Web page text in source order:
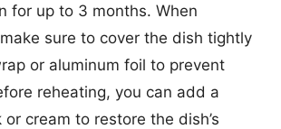
for up to 3 months. When
sure to cover the dish tightly
or aluminum foil to prevent
reheating, you can add a
cream to restore the dish’s